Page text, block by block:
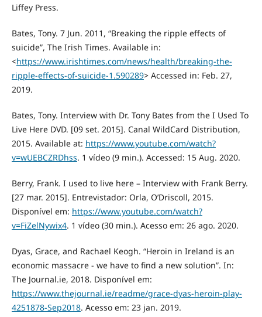
Liffey Press.
Bates, Tony. 7 Jun. 2011, “Breaking the ripple effects of
suicide”, The Irish Times. Available in:
<https://www.irishtimes.com/news/health/breaking-the-
ripple-effects-of-suicide-1.590289> Accessed in: Feb. 27,
2019.
Bates, Tony. Interview with Dr. Tony Bates from the I Used To
Live Here DVD. [09 set. 2015]. Canal WildCard Distribution,
2015. Available at: https://www.youtube.com/watch?
v=wUEBCZRDhss. 1 vídeo (9 min.). Accessed: 15 Aug. 2020.
Berry, Frank. I used to live here – Interview with Frank Berry.
[27 mar. 2015]. Entrevistador: Orla, O’Driscoll, 2015.
Disponível em: https://www.youtube.com/watch?
v=FiZelNywix4. 1 vídeo (30 min.). Acesso em: 26 ago. 2020.
Dyas, Grace, and Rachael Keogh. “Heroin in Ireland is an
economic massacre - we have to find a new solution”. In:
The Journal.ie, 2018. Disponível em:
https://www.thejournal.ie/readme/grace-dyas-heroin-play-
4251878-Sep2018. Acesso em: 23 jan. 2019.